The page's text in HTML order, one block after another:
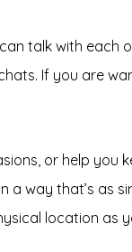
talk with
If you are
or help
way that’s
location as